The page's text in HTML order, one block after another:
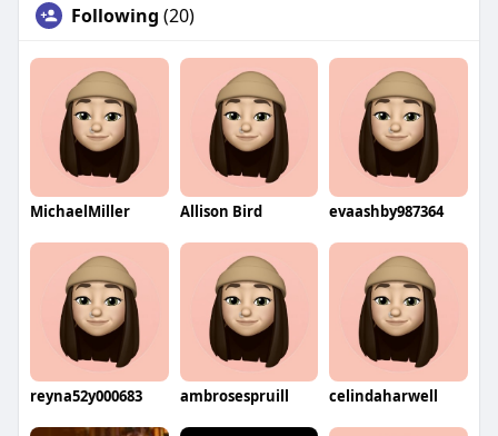
Following (20)
MichaelMiller Allison Bird evaashby987364
reyna52y000683 ambrosespruill celindaharwell